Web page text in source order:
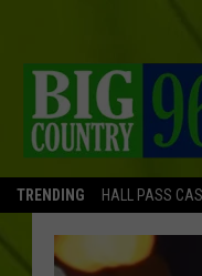
TRENDING HALL PASS